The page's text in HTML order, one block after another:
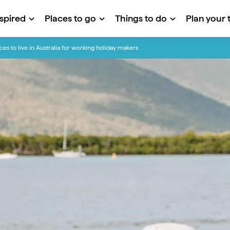
Places to go Things to do Plan your
to live in Australia for working holiday makers